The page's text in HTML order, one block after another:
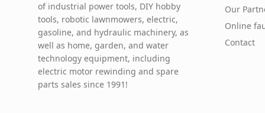
of industrial power tools, DIY hobby
tools, robotic lawnmowers, electric,
gasoline, and hydraulic machinery, as
well as home, garden, and water
technology equipment, including
electric motor rewinding and spare
parts sales since 1991!
Our
Online
Contact